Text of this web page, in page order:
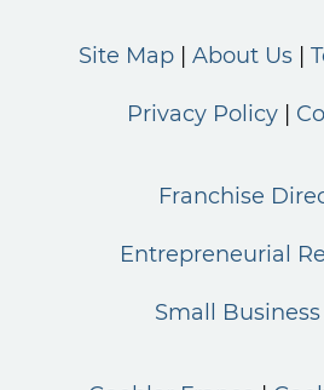
Site Map About Us
Privacy Policy
Franchise
Entrepreneurial
Small